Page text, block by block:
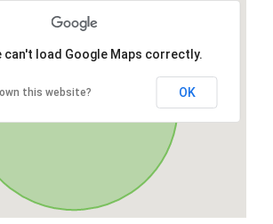
can't load Google Maps correctly.
this website? OK